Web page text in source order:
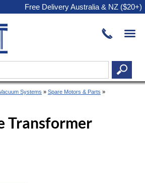
Free Delivery Australia & NZ ($20+)
Systems » Spare Motors & Parts »
Transformer